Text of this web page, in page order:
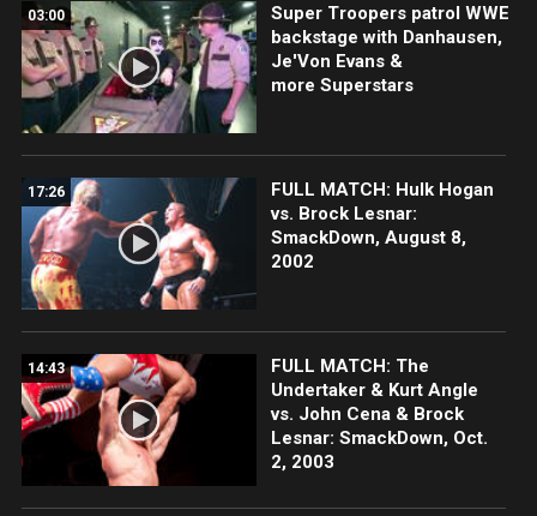
03:00
Super Troopers patrol WWE
backstage with Danhausen,
Je'Von Evans &
more Superstars
17:26
FULL MATCH: Hulk Hogan
vs. Brock Lesnar:
SmackDown, August 8,
2002
14:43
FULL MATCH: The
Undertaker & Kurt Angle
vs. John Cena & Brock
Lesnar: SmackDown, Oct.
2, 2003